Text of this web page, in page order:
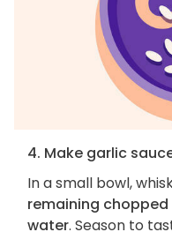
4. Make garlic
In a small bowl,
remaining
water. Season to